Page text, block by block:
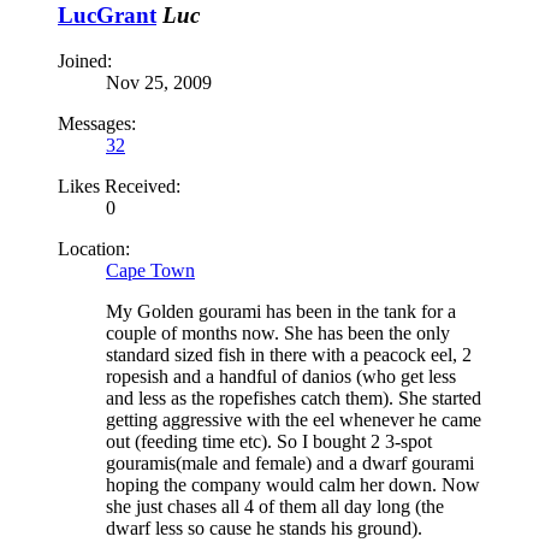
LucGrant Luc
Joined:
Nov 25, 2009
Messages:
32
Likes Received:
0
Location:
Cape Town
My Golden gourami has been in the tank for a
couple of months now. She has been the only
standard sized fish in there with a peacock eel, 2
ropesish and a handful of danios (who get less
and less as the ropefishes catch them). She started
getting aggressive with the eel whenever he came
out (feeding time etc). So I bought 2 3-spot
gouramis(male and female) and a dwarf gourami
hoping the company would calm her down. Now
she just chases all 4 of them all day long (the
dwarf less so cause he stands his ground).